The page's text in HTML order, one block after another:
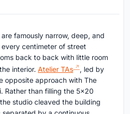
famously narrow, deep, and
centimeter of street
back to back with little room
interior. Atelier TAs
, led by
opposite approach with The
Rather than filling the 5×20
studio cleaved the building